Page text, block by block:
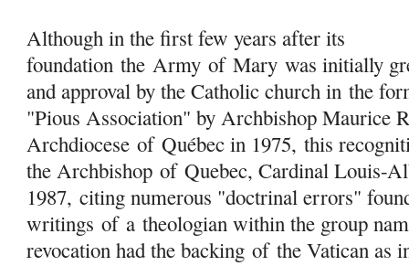
Although in the first few years after its
foundation theArmy of Mary was initially
and approval by the Catholic church in the
"Pious Association" by Archbishop Maurice
ArchdioceseofQuébec in 1975, this
the ArchbishopofQuebec, Cardinal Louis-
1987, citing numerous "doctrinal errors"
writingsofa theologian within the group
revocation had the backingofthe Vatican as